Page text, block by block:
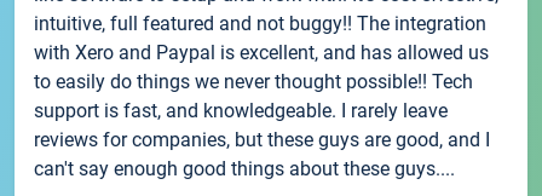
intuitive, full featured and not buggy!! The integration
with Xero and Paypal is excellent, and has allowed us
to easily do things we never thought possible!! Tech
support is fast, and knowledgeable. I rarely leave
reviews for companies, but these guys are good, and I
can't say enough good things about these guys....